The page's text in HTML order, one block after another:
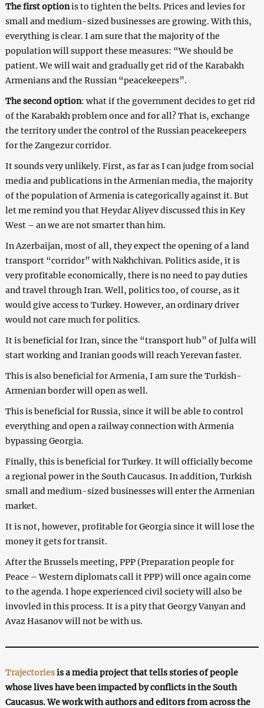
The first optionis to tighten the belts. Prices and levies for
small and medium-sized businesses are growing. With this,
everything is clear. I am sure that the majority of the
population will support these measures: “We should be
patient. We will wait and gradually get rid of the Karabakh
Armenians and the Russian “peacekeepers”.
The second option: what if the government decides to get rid
of the Karabakh problem once and for all? That is, exchange
the territory under the control of the Russian peacekeepers
for the Zangezur corridor.
It sounds very unlikely. First, as far as I can judge from social
media and publications in the Armenian media, the majority
of the population of Armenia is categorically against it. But
let me remind you that Heydar Aliyev discussed this in Key
West – an we are not smarter than him.
In Azerbaijan, most of all, they expect the opening of a land
transport “corridor” with Nakhchivan. Politics aside, it is
very profitable economically, there is no need to pay duties
and travel through Iran. Well, politics too, of course, as it
would give access to Turkey. However, an ordinary driver
would not care much for politics.
It is beneficial for Iran, since the “transport hub” of Julfa will
start working and Iranian goods will reach Yerevan faster.
This is also beneficial for Armenia, I am sure the Turkish-
Armenian border will open as well.
This is beneficial for Russia, since it will be able to control
everything and open a railway connection with Armenia
bypassing Georgia.
Finally, this is beneficial for Turkey. It will officially become
a regional power in the South Caucasus. In addition, Turkish
small and medium-sized businesses will enter the Armenian
market.
It is not, however, profitable for Georgia since it will lose the
money it gets for transit.
After the Brussels meeting, PPP (Preparation people for
Peace – Western diplomats call it PPP) will once again come
to the agenda. I hope experienced civil society will also be
invovled in this process. It is a pity that Georgy Vanyan and
Avaz Hasanov will not be with us.
Trajectoriesis a media project that tells stories of people
whose lives have been impacted by conflicts in the South
Caucasus. We work with authors and editors from across the